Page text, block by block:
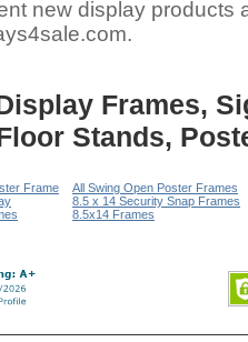
new display products
.
Frames,
Stands,
Frame
All Swing Open Poster Frames
8.5 x 14 Security Snap Frames
8.5x14 Frames